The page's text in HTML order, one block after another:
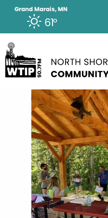
Grand Marais, MN
61°